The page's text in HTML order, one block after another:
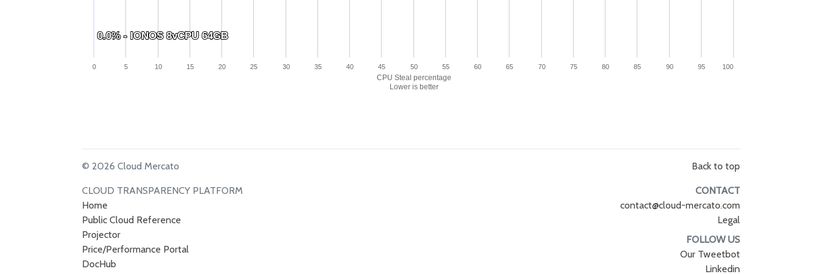
CPU Steal percentage
Lower is better
0.0% - IONOS 8vCPU 64GB
0.0% - IONOS 8vCPU 64GB
0 5 10 15 20 25 30 35 40 45 50 55 60 65 70 75 80 85 90 95 100
© 2026 Cloud Mercato
CLOUD TRANSPARENCY PLATFORM
Home
Public Cloud Reference
Projector
Price/Performance Portal
DocHub
Back to top
CONTACT
contact@cloud-mercato.com
Legal
FOLLOW US
Our Tweetbot
Linkedin